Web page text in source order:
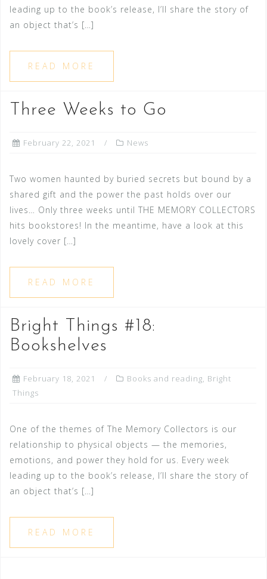
leading up to the book’s release, I’ll share the story of
an object that’s […]
READ MORE
Three Weeks to Go
February 22, 2021 News
Two women haunted by buried secrets but bound by a
shared gift and the power the past holds over our
lives… Only three weeks until THE MEMORY COLLECTORS
hits bookstores! In the meantime, have a look at this
lovely cover […]
READ MORE
Bright Things #18:
Bookshelves
February 18, 2021 Books and reading, Bright
Things
One of the themes of The Memory Collectors is our
relationship to physical objects — the memories,
emotions, and power they hold for us. Every week
leading up to the book’s release, I’ll share the story of
an object that’s […]
READ MORE